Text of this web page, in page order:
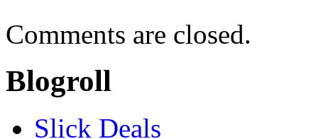
Comments are closed.
Blogroll
Slick Deals